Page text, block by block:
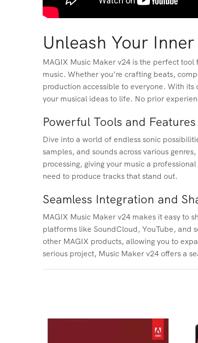
Unleash Your
MAGIX Music Maker v24 is the perfect
music. Whether you’re crafting beats,
production accessible to everyone. With
your musical ideas to life. No prior
Powerful Tools and
Dive into a world of endless sonic
samples, and sounds across various
processing, giving your music a
need to produce tracks that stand out.
Seamless Integration and
MAGIX Music Maker v24 makes it easy to
platforms like SoundCloud, YouTube, and
other MAGIX products, allowing you to
serious project, Music Maker v24 offers a